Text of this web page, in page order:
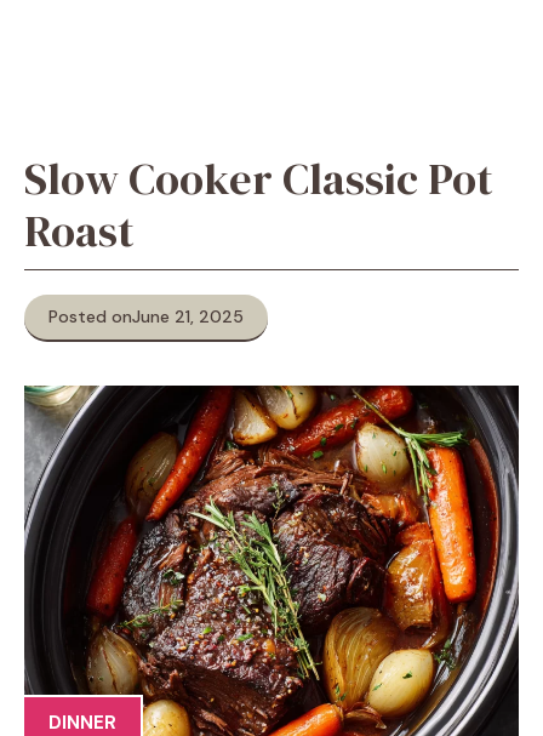
Slow Cooker Classic Pot
Roast
Posted onJune 21, 2025
DINNER